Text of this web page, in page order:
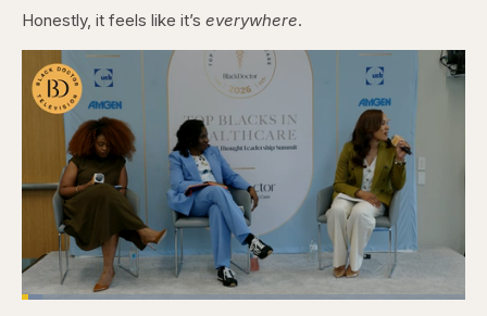
Honestly, it feels like it’s everywhere.
Loaded: